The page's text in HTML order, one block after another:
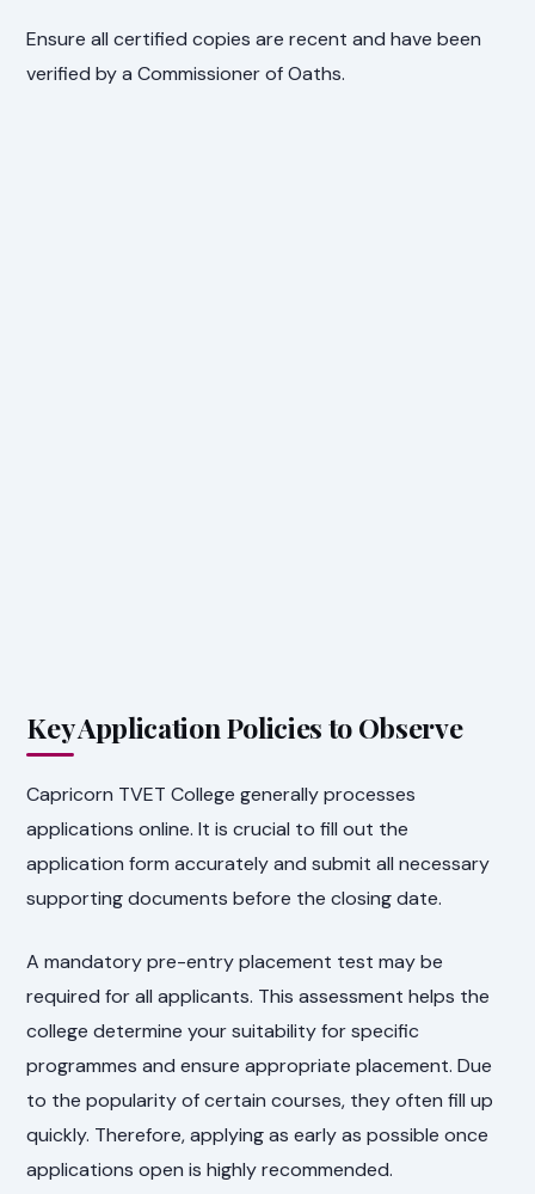
Ensure all certified copies are recent and have been
verified by a Commissioner of Oaths.
Key Application Policies to Observe
Capricorn TVET College generally processes
applications online. It is crucial to fill out the
application form accurately and submit all necessary
supporting documents before the closing date.
A mandatory pre-entry placement test may be
required for all applicants. This assessment helps the
college determine your suitability for specific
programmes and ensure appropriate placement. Due
to the popularity of certain courses, they often fill up
quickly. Therefore, applying as early as possible once
applications open is highly recommended.